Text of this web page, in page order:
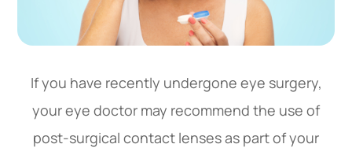
If you have recently undergone eye surgery,
your eye doctor may recommend the use of
post-surgical contact lenses as part of your